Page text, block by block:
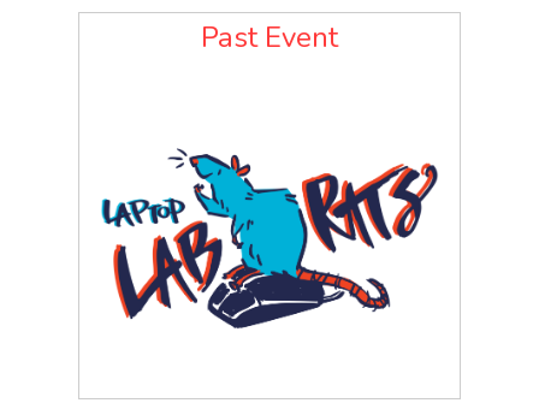
Past Event